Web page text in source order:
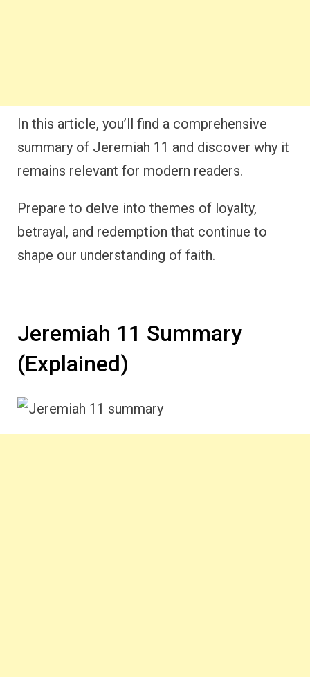
In this article, you’ll find a comprehensive
summary of Jeremiah 11 and discover why it
remains relevant for modern readers.
Prepare to delve into themes of loyalty,
betrayal, and redemption that continue to
shape our understanding of faith.
Jeremiah 11 Summary
(Explained)